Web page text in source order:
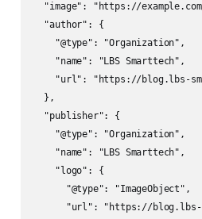
"image": "https://
  "author": {
    "@type": "Organization",
    "name": "LBS Smarttech",
"url": "https://blog.lbs-
  },
  "publisher": {
    "@type": "Organization",
    "name": "LBS Smarttech",
    "logo": {
      "@type": "ImageObject",
"url": "https://